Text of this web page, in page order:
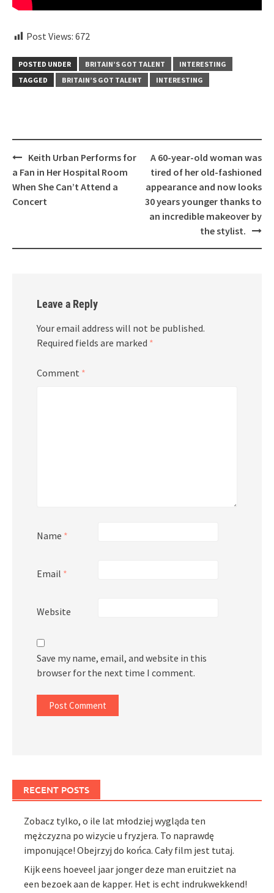
Post Views: 672
POSTED UNDER BRITAIN’S GOT TALENT
INTERESTING
TAGGED
BRITAIN’S GOT TALENT INTERESTING
Post
navigation
Keith Urban Performs for
a Fan in Her Hospital Room
When She Can’t Attend a
Concert
A 60-year-old woman was
tired of her old-fashioned
appearance and now looks
30 years younger thanks to
an incredible makeover by
the stylist.
Leave a Reply
Your email address will not be published.
Required fields are marked *
Comment *
Name *
Email *
Website
Save my name, email, and website in this
browser for the next time I comment.
RECENT POSTS
Zobacz tylko, o ile lat młodziej wygląda ten
mężczyzna po wizycie u fryzjera. To naprawdę
imponujące! Obejrzyj do końca. Cały film jest tutaj.
Kijk eens hoeveel jaar jonger deze man eruitziet na
een bezoek aan de kapper. Het is echt indrukwekkend!